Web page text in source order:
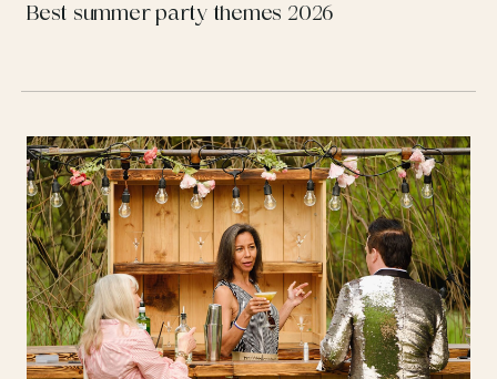
Best summer party themes 2026